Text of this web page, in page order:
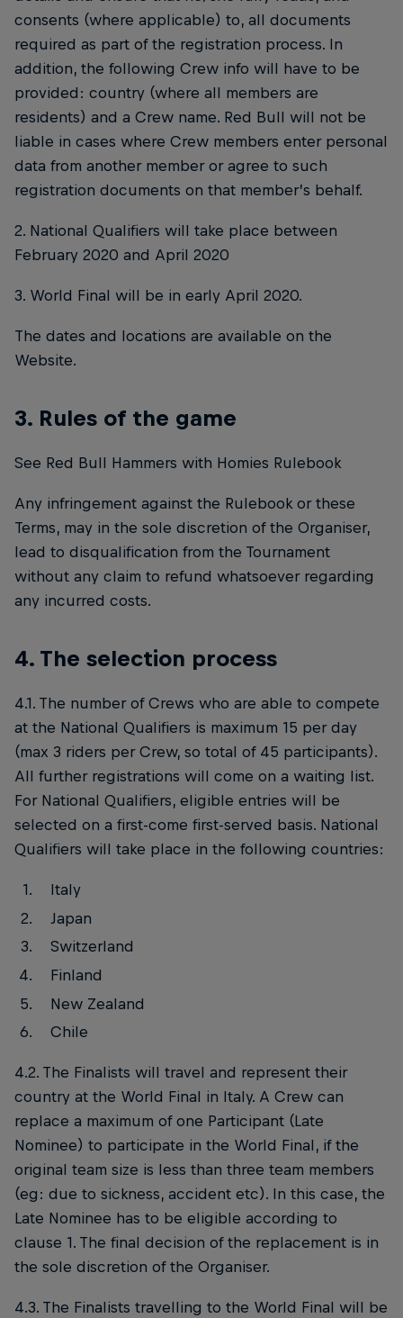
consents (where applicable) to, all documents
required as part of the registration process. In
addition, the following Crew info will have to be
provided: country (where all members are
residents) and a Crew name. Red Bull will not be
liable in cases where Crew members enter personal
data from another member or agree to such
registration documents on that member’s behalf.
2. National Qualifiers will take place between
February 2020 and April 2020
3. World Final will be in early April 2020.
The dates and locations are available on the
Website.
3. Rules of the game
See Red Bull Hammers with Homies Rulebook
Any infringement against the Rulebook or these
Terms, may in the sole discretion of the Organiser,
lead to disqualification from the Tournament
without any claim to refund whatsoever regarding
any incurred costs.
4. The selection process
4.1. The number of Crews who are able to compete
at the National Qualifiers is maximum 15 per day
(max 3 riders per Crew, so total of 45 participants).
All further registrations will come on a waiting list.
For National Qualifiers, eligible entries will be
selected on a first-come first-served basis. National
Qualifiers will take place in the following countries:
Italy
Japan
Switzerland
Finland
New Zealand
Chile
4.2. The Finalists will travel and represent their
country at the World Final in Italy. A Crew can
replace a maximum of one Participant (Late
Nominee) to participate in the World Final, if the
original team size is less than three team members
(eg: due to sickness, accident etc). In this case, the
Late Nominee has to be eligible according to
clause 1. The final decision of the replacement is in
the sole discretion of the Organiser.
4.3. The Finalists travelling to the World Final will be